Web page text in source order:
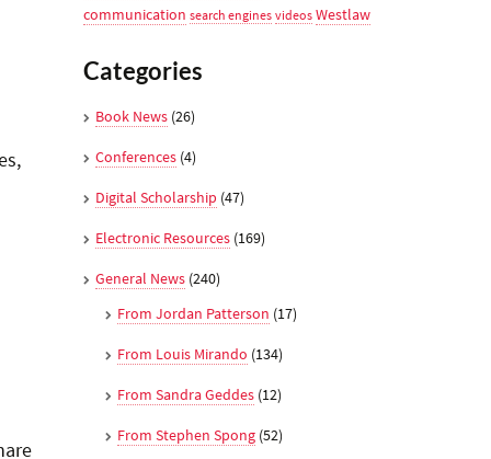
communication search engines videos Westlaw
Categories
Book News (26)
Conferences (4)
Digital Scholarship (47)
Electronic Resources (169)
General News (240)
From Jordan Patterson (17)
From Louis Mirando (134)
From Sandra Geddes (12)
From Stephen Spong (52)